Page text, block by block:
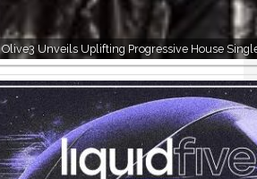
Olive3 Unveils Uplifting Progressive House